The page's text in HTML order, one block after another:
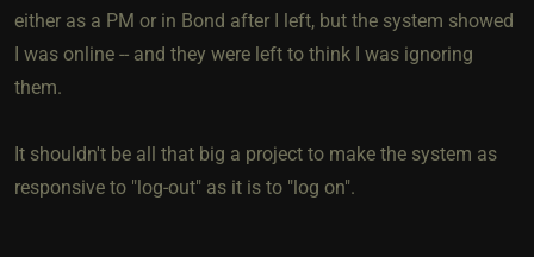
either as a PM or in Bond after I left, but the system showed
I was online -- and they were left to think I was ignoring
them.
It shouldn't be all that big a project to make the system as
responsive to "log-out" as it is to "log on".